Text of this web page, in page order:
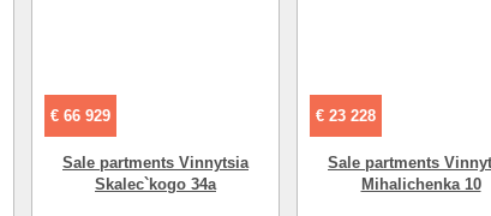
€ 66 929
Sale partments Vinnytsia
Skalec`kogo 34a
€ 23 228
Sale partments
Mihalichenka 10